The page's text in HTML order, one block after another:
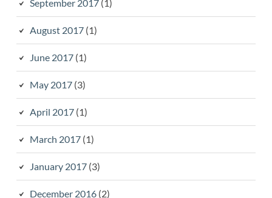
September 2017(1)
August 2017(1)
June 2017(1)
May 2017(3)
April 2017(1)
March 2017(1)
January 2017(3)
December 2016(2)